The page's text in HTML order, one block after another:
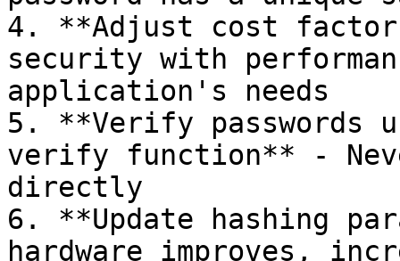
4. **Adjust cost
security with
application's needs
5. **Verify passwords
verify function** -
directly
6. **Update hashing
hardware improves,